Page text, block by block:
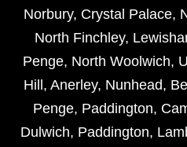
Norbury, Crystal Palace,
North Finchley,
Penge, North Woolwich,
Hill , Anerley, Nunhead,
Penge, Paddington,
Dulwich, Paddington,